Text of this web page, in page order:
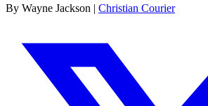
By Wayne Jackson | Christian Courier